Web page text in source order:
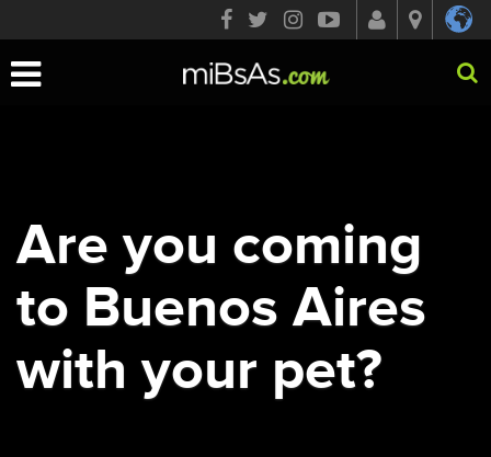
Toggle
Are you coming
to Buenos Aires
with your pet?